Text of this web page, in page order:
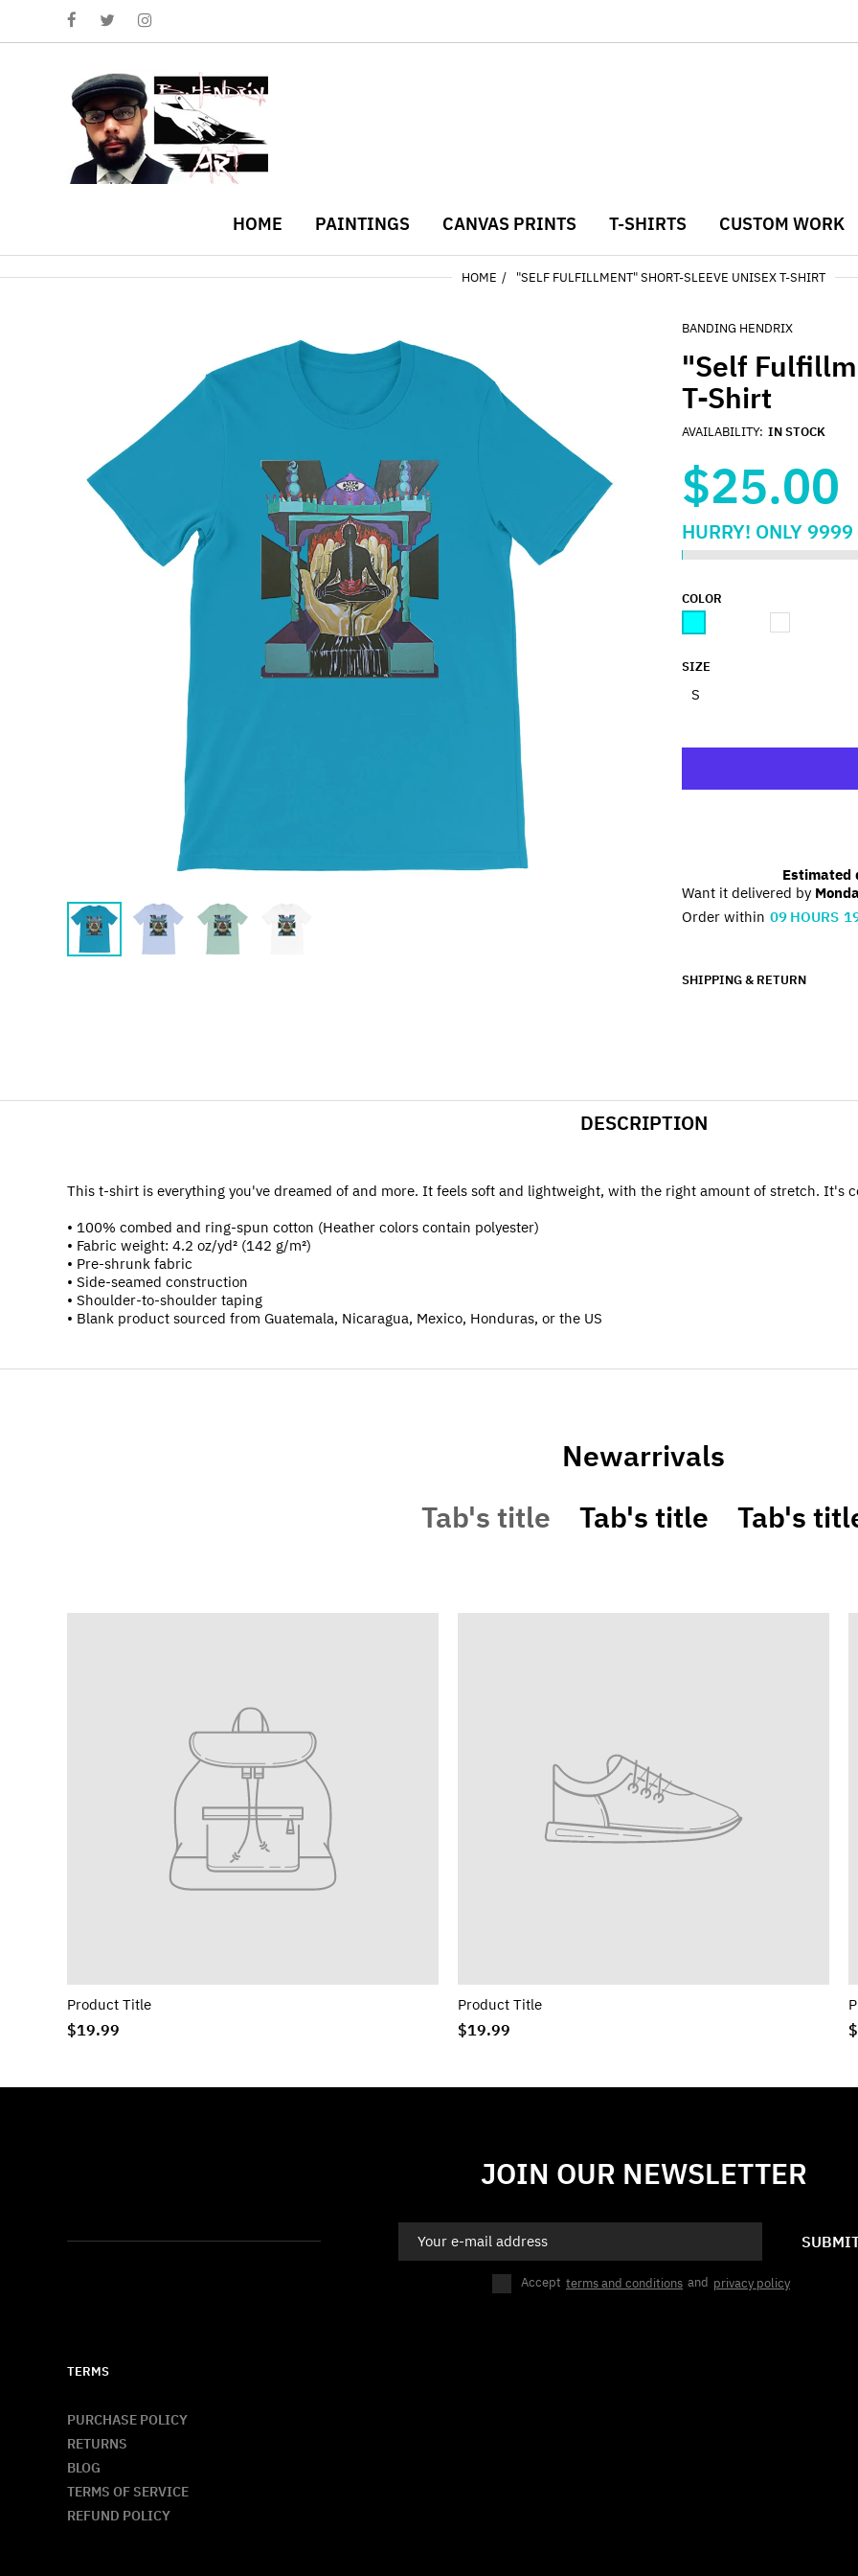
HOME PAINTINGS CANVAS PRINTS T-SHIRTS CUSTOM WORK
HOME "SELF FULFILLMENT" SHORT-SLEEVE UNISEX T-SHIRT
BANDING HENDRIX
"Self
T-Shirt
AVAILABILITY: IN STOCK
$25.00
HURRY! ONLY9999
COLOR
SIZE
Estimated
Want it delivered by
Order within 09 HOURS
SHIPPING & RETURN
DESCRIPTION
This t-shirt is everything you've dreamed of and more. It feels soft and lightweight, with the right amount of stretch. It's
• 100% combed and ring-spun cotton (Heather colors contain polyester)
• Fabric weight: 4.2 oz/yd² (142 g/m²)
• Pre-shrunk fabric
• Side-seamed construction
• Shoulder-to-shoulder taping
• Blank product sourced from Guatemala, Nicaragua, Mexico, Honduras, or the US
Newarrivals
Tab's title
Tab's title Tab's
Product Title
$19.99
Product Title
$19.99
JOIN OUR NEWSLETTER
Accept terms and conditions and privacy policy
TERMS
PURCHASE POLICY
RETURNS
BLOG
TERMS OF SERVICE
REFUND POLICY